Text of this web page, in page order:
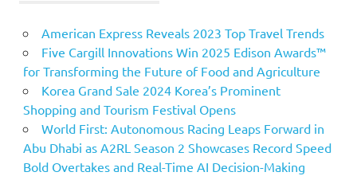
American Express Reveals 2023 Top Travel Trends
Five Cargill Innovations Win 2025 Edison Awards™
for Transforming the Future of Food and Agriculture
Korea Grand Sale 2024 Korea’s Prominent
Shopping and Tourism Festival Opens
World First: Autonomous Racing Leaps Forward in
Abu Dhabi as A2RL Season 2 Showcases Record Speed
Bold Overtakes and Real-Time AI Decision-Making